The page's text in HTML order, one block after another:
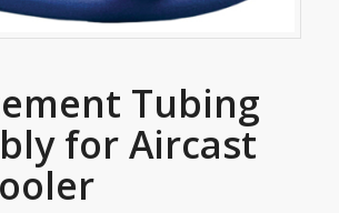
Tubing
for Aircast